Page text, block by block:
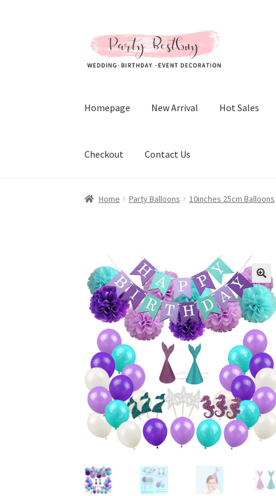
to
navigation
to
content
Homepage New Arrival Hot Sales
Checkout Contact Us
Home Party Balloons 10inches 25cm Balloons